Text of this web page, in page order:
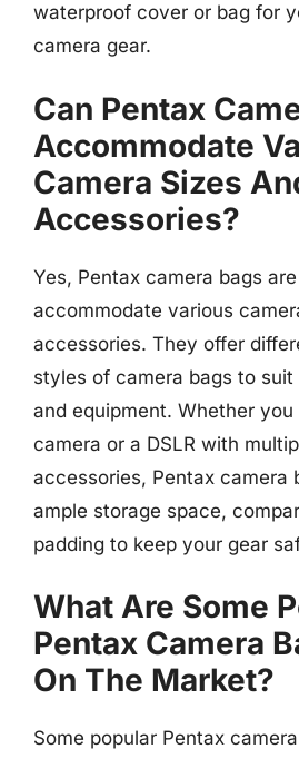
waterproof cover or bag for
camera gear.
Can Pentax
Accommodate
Camera Sizes
Accessories?
Yes, Pentax camera bags
accommodate various
accessories. They offer
styles of camera bags to
and equipment. Whether
camera or a DSLR with
accessories, Pentax camera
ample storage space,
padding to keep your gear
What Are Some
Pentax Camera
On The Market?
Some popular Pentax